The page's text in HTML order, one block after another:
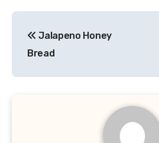
navigation
Jalapeno Honey
Bread